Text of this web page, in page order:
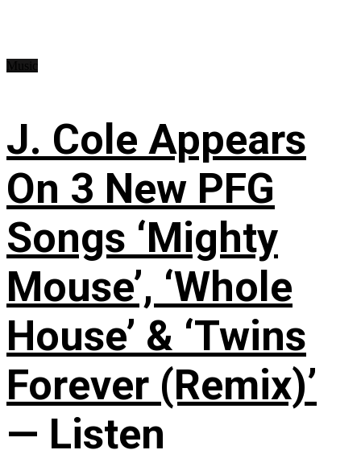
J. Cole Appears
On 3 New PFG
Songs ‘Mighty
Mouse’, ‘Whole
House’ & ‘Twins
Forever (Remix)’
— Listen